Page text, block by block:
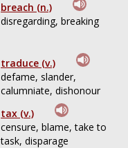
breach (n.)
disregarding, breaking
traduce (v.)
defame, slander,
calumniate, dishonour
tax (v.)
censure, blame, take to
task, disparage